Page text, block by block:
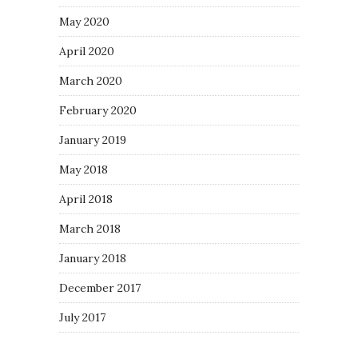
May 2020
April 2020
March 2020
February 2020
January 2019
May 2018
April 2018
March 2018
January 2018
December 2017
July 2017